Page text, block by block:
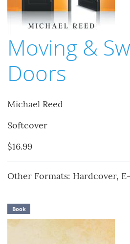
Moving &
Doors
Michael Reed
Softcover
$16.99
Other Formats: Hardcover,
Book